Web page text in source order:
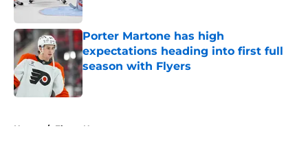
Porter Martone has high
expectations heading into first full
season with Flyers
Published by on Invalid Date
Home / Flyers News